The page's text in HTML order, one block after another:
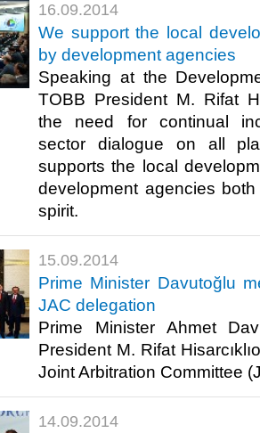
16.09.2014
We support the local
by development agencies
Speaking at the
TOBB President M. Rifat
the need for continual
sector dialogue on all
supports the local
development agencies
spirit.​
15.09.2014
Prime Minister Davutoğlu
JAC delegation
Prime Minister Ahmet
President M. Rifat
Joint Arbitration Committee
14.09.2014